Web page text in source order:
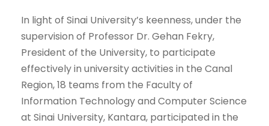
In light of Sinai University’s keenness, under the
supervision of Professor Dr. Gehan Fekry,
President of the University, to participate
effectively in university activities in the Canal
Region, 18 teams from the Faculty of
Information Technology and Computer Science
at Sinai University, Kantara, participated in the